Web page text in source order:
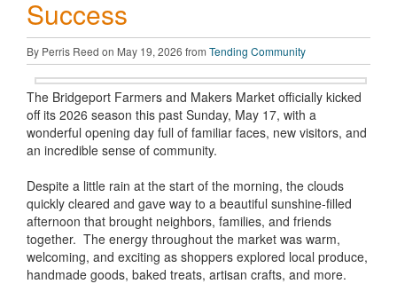
Success
By Perris Reed on May 19, 2026 from Tending Community
The Bridgeport Farmers and Makers Market officially kicked
off its 2026 season this past Sunday, May 17, with a
wonderful opening day full of familiar faces, new visitors, and
an incredible sense of community.
Despite a little rain at the start of the morning, the clouds
quickly cleared and gave way to a beautiful sunshine-filled
afternoon that brought neighbors, families, and friends
together. The energy throughout the market was warm,
welcoming, and exciting as shoppers explored local produce,
handmade goods, baked treats, artisan crafts, and more.